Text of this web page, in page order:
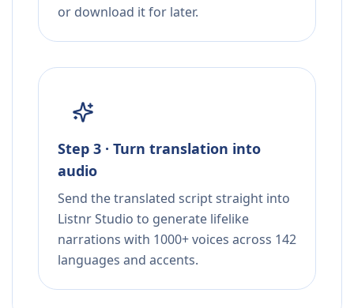
or download it for later.
Step 3 · Turn translation into
audio
Send the translated script straight into
Listnr Studio to generate lifelike
narrations with 1000+ voices across 142
languages and accents.